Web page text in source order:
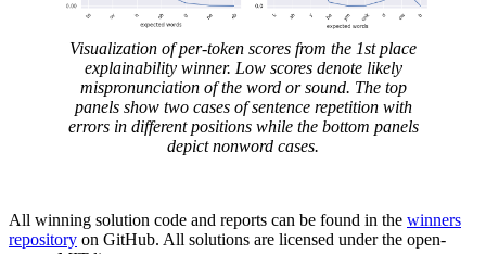
Visualization of per-token scores from the 1st place
explainability winner. Low scores denote likely
mispronunciation of the word or sound. The top
panels show two cases of sentence repetition with
errors in different positions while the bottom panels
depict nonword cases.
All winning solution code and reports can be found in the winners
repository on GitHub. All solutions are licensed under the open-